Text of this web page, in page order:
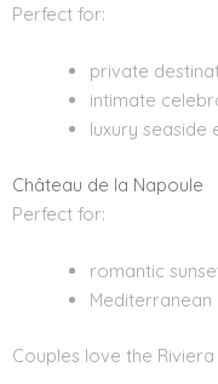
Perfect for:
private
intimate
luxury seaside
Château de la Napoule
Perfect for:
romantic
Mediterranean
Couples love the